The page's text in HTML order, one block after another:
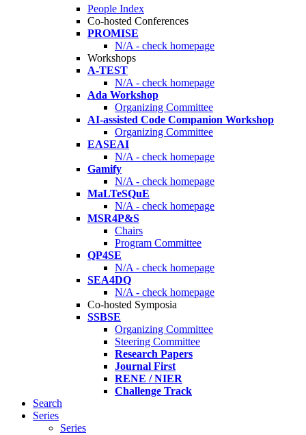
People Index
Co-hosted Conferences
PROMISE
N/A - check homepage
Workshops
A-TEST
N/A - check homepage
Ada Workshop
Organizing Committee
AI-assisted Code Companion Workshop
Organizing Committee
EASEAI
N/A - check homepage
Gamify
N/A - check homepage
MaLTeSQuE
N/A - check homepage
MSR4P&S
Chairs
Program Committee
QP4SE
N/A - check homepage
SEA4DQ
N/A - check homepage
Co-hosted Symposia
SSBSE
Organizing Committee
Steering Committee
Research Papers
Journal First
RENE / NIER
Challenge Track
Search
Series
Series